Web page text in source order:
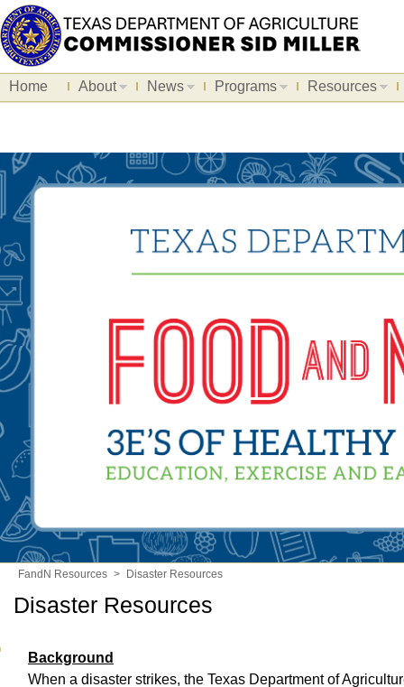
Home About News Programs Resources
FandN Resources > Disaster Resources
Disaster Resources
Background
When a disaster strikes, the Texas Department of